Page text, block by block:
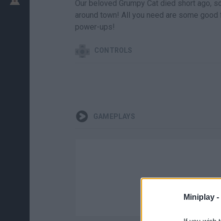
Miniplay -
Our beloved Grumpy Cat died short ago,
around town! All you need are some
power-ups!
CONTROLS
GAMEPLAYS